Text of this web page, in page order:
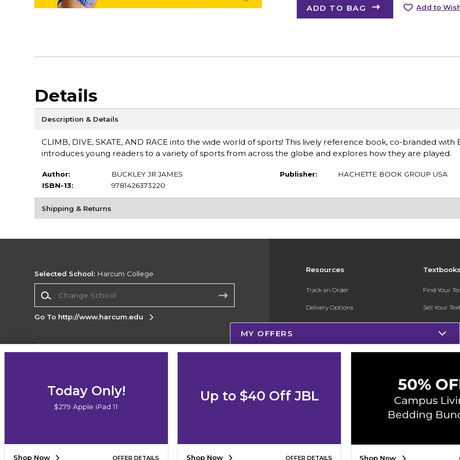
ADD TO BAG Add to
Details
Description & Details
CLIMB, DIVE, SKATE, AND RACE into the wide world of sports! This lively reference book, co-branded with
introduces young readers to a variety of sports from across the globe and explores how they are played.
Author:
BUCKLEY JR JAMES
ISBN-13:
9781426373220
Publisher: HACHETTE BOOK GROUP USA
Shipping & Returns
Resources
Track an Order
Delivery Options
Payments Accepted
New Students and Parents
Textbooks
Find Your
Sell Your
Textbook
Register for
Selected School: Harcum College
Go To http://www.harcum.edu
Corporate Information
Map
Do Not Sell My Info - CA only
Accessibility
SIGN UP FOR EMAIL
MY OFFERS
Today Only!
$279 Apple iPad 11
Shop Now OFFER DETAILS
Up to $40 Off JBL
Shop Now OFFER DETAILS Shop Now